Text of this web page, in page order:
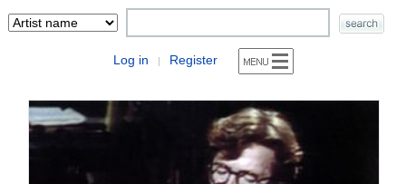
Log in | Register